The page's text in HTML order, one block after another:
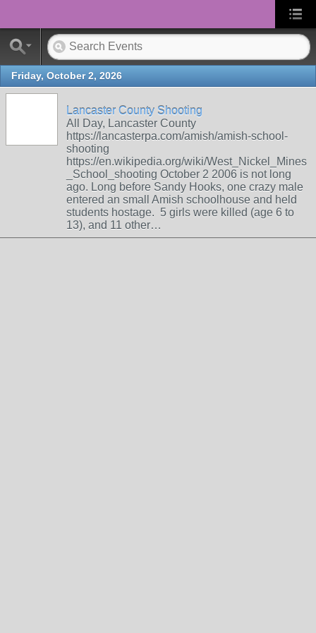
Friday, October 2, 2026
Lancaster County Shooting
All Day, Lancaster County
https://lancasterpa.com/amish/amish-school-
shooting
https://en.wikipedia.org/wiki/West_Nickel_Mines
_School_shooting October 2 2006 is not long
ago. Long before Sandy Hooks, one crazy male
entered an small Amish schoolhouse and held
students hostage. 5 girls were killed (age 6 to
13), and 11 other…